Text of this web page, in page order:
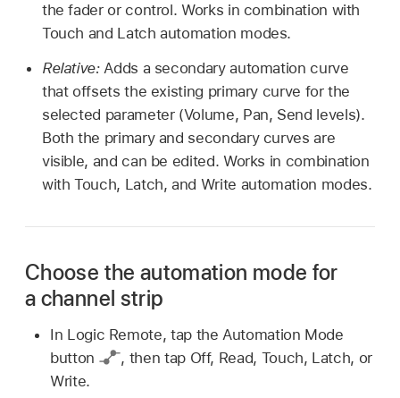
the fader or control. Works in combination with
Touch and Latch automation modes.
Relative: Adds a secondary automation curve
that offsets the existing primary curve for the
selected parameter (Volume, Pan, Send levels).
Both the primary and secondary curves are
visible, and can be edited. Works in combination
with Touch, Latch, and Write automation modes.
Choose the automation mode for
a channel strip
In Logic Remote, tap the Automation Mode
button
, then tap Off, Read, Touch, Latch, or
Write.